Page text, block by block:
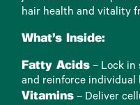
hair health and vitality
What’s Inside:
Fatty Acids – Lock in
and reinforce individual
Vitamins – Deliver